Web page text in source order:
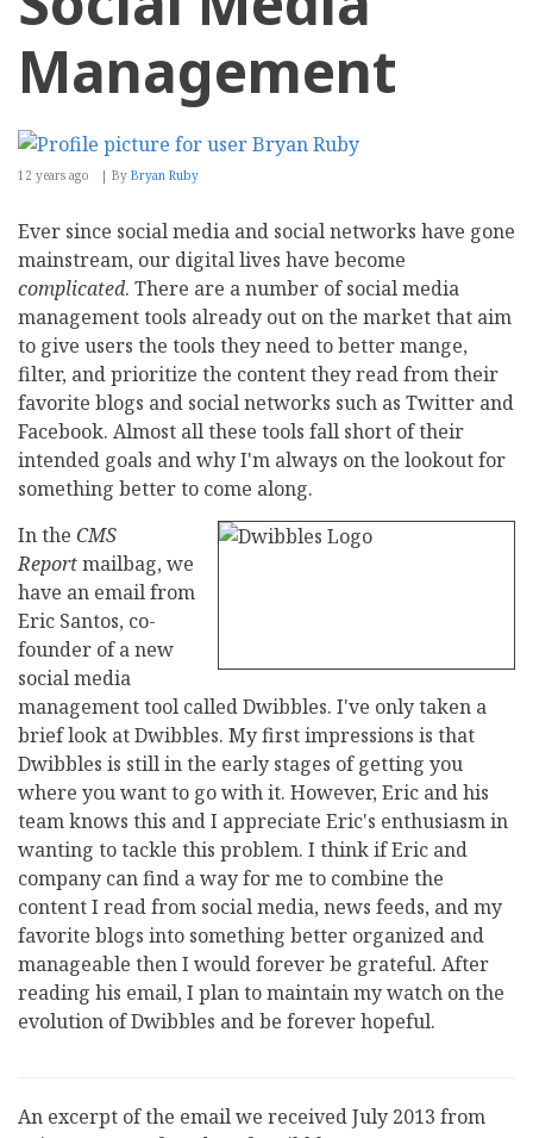
Management
12 years ago By Bryan Ruby
Ever since social media and social networks have gone
mainstream, our digital lives have become
complicated. There are a number of social media
management tools already out on the market that aim
to give users the tools they need to better mange,
filter, and prioritize the content they read from their
favorite blogs and social networks such as Twitter and
Facebook. Almost all these tools fall short of their
intended goals and why I'm always on the lookout for
something better to come along.
In the CMS
Reportmailbag, we
have an email from
Eric Santos, co-
founder of a new
social media
management tool called Dwibbles. I've only taken a
brief look at Dwibbles. My first impressions is that
Dwibbles is still in the early stages of getting you
where you want to go with it. However, Eric and his
team knows this and I appreciate Eric's enthusiasm in
wanting to tackle this problem. I think if Eric and
company can find a way for me to combine the
content I read from social media, news feeds, and my
favorite blogs into something better organized and
manageable then I would forever be grateful. After
reading his email, I plan to maintain my watch on the
evolution of Dwibbles and be forever hopeful.
An excerpt of the email we received July 2013 from